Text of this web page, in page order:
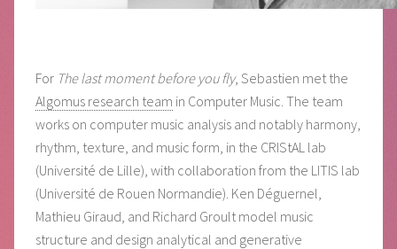
For The last moment before you fly, Sebastien met the
Algomus research team in Computer Music. The team
works on computer music analysis and notably harmony,
rhythm, texture, and music form, in the CRIStAL lab
(Université de Lille), with collaboration from the LITIS lab
(Université de Rouen Normandie). Ken Déguernel,
Mathieu Giraud, and Richard Groult model music
structure and design analytical and generative